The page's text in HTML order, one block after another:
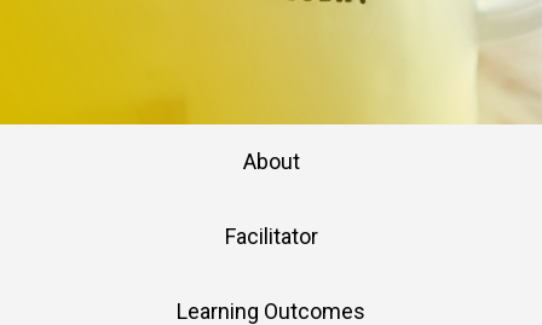
About
Facilitator
Learning Outcomes